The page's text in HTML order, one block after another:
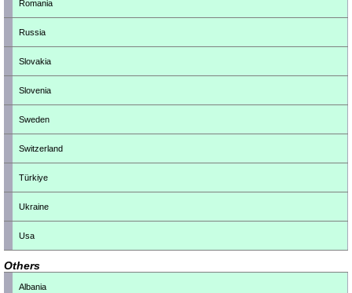
Romania
Russia
Slovakia
Slovenia
Sweden
Switzerland
Türkiye
Ukraine
Usa
Others
Albania